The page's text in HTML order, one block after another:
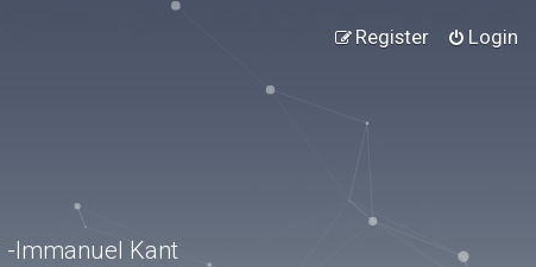
Login
Register
-Immanuel Kant